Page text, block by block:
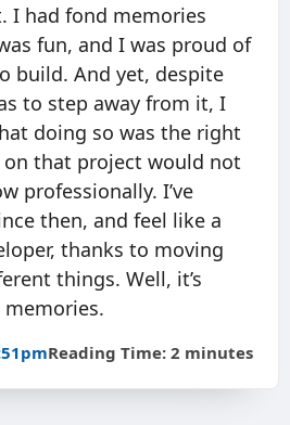
I had fond memories
fun, and I was proud of
build. And yet, despite
to step away from it, I
doing so was the right
on that project would not
professionally. I’ve
then, and feel like a
thanks to moving
things. Well, it’s
Reading Time: 2 minutes